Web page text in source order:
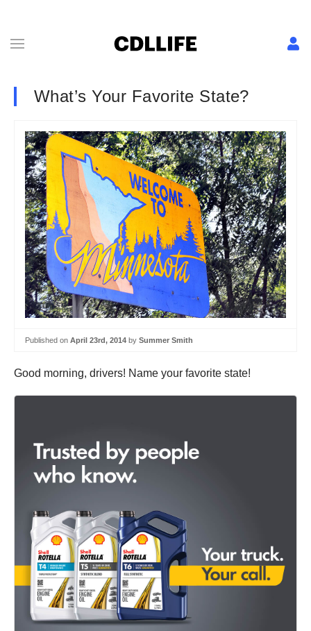
What’s Your Favorite State?
Published on April 23rd, 2014 by Summer Smith
Good morning, drivers! Name your favorite state!